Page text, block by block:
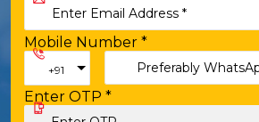
Mobile Number *
+91 Toggle Dropdown
Enter OTP *